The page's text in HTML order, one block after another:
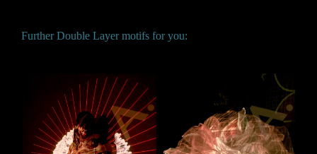
Further Double Layer motifs for you: